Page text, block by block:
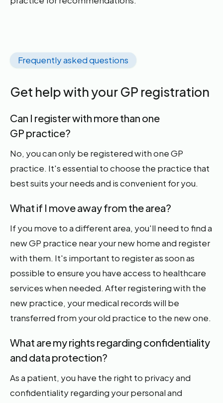
Frequently asked questions
Get help with your GP registration
Can I register with more than one
GP practice?
No, you can only be registered with one GP
practice. It's essential to choose the practice that
best suits your needs and is convenient for you.
What if I move away from the area?
If you move to a different area, you'll need to find a
new GP practice near your new home and register
with them. It's important to register as soon as
possible to ensure you have access to healthcare
services when needed. After registering with the
new practice, your medical records will be
transferred from your old practice to the new one.
What are my rights regarding confidentiality
and data protection?
As a patient, you have the right to privacy and
confidentiality regarding your personal and